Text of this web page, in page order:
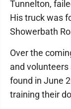
Tunnelton,
His truck was
Showerbath
Over the
and
found in June
training their